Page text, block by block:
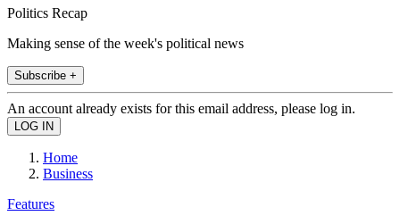
Politics Recap
Making sense of the week's political news
Subscribe +
An account already exists for this email address, please log in.
Home
Business
Features